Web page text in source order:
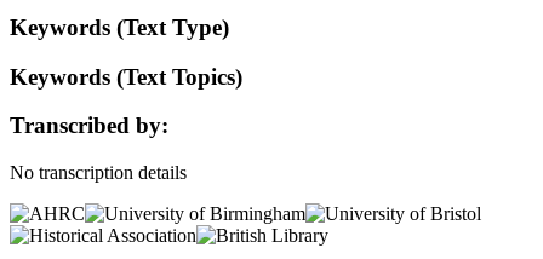
Keywords (Text Type)
Keywords (Text Topics)
Transcribed by:
No transcription details